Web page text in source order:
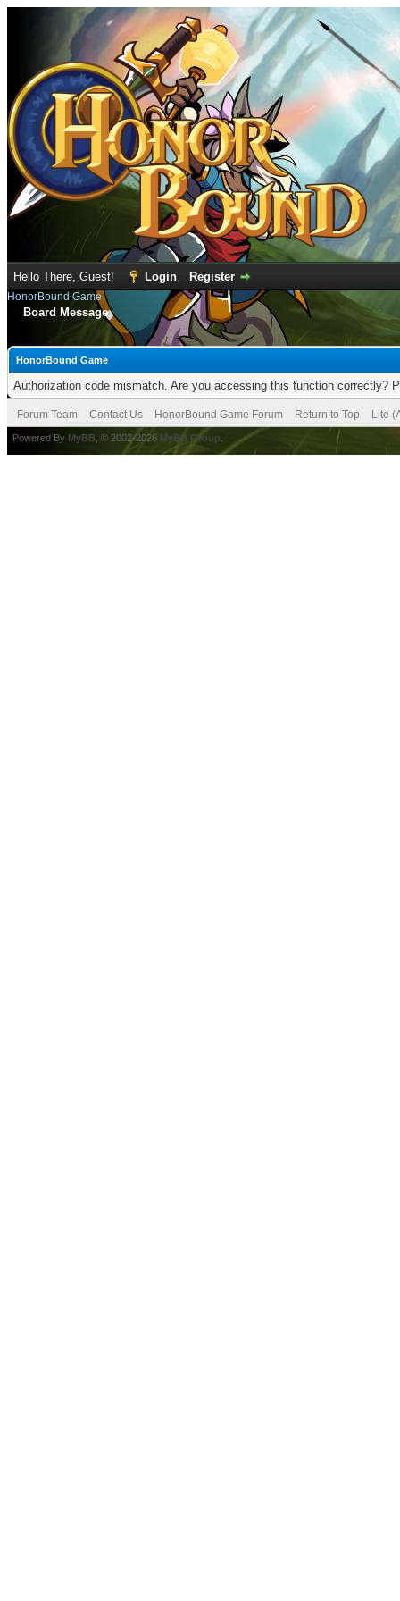
Hello There, Guest! Login Register
HonorBound Game
Board Message
HonorBound Game
Authorization code mismatch. Are you accessing this function correctly?
Forum Team Contact Us HonorBound Game Forum Return to Top Lite
Powered By MyBB , © 2002-2026 MyBB Group